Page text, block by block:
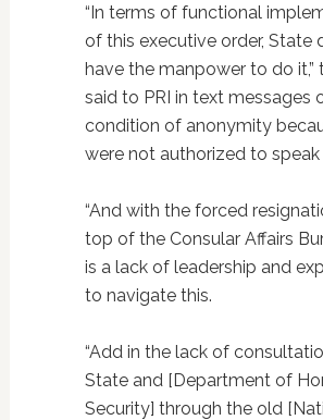
“In terms of functional
of this executive order, State
have the manpower to do it,”
said to PRI in text messages
condition of anonymity
were not authorized to
“And with the forced
top of the Consular Affairs
is a lack of leadership and
to navigate this.
“Add in the lack of
State and [Department of
Security] through the old